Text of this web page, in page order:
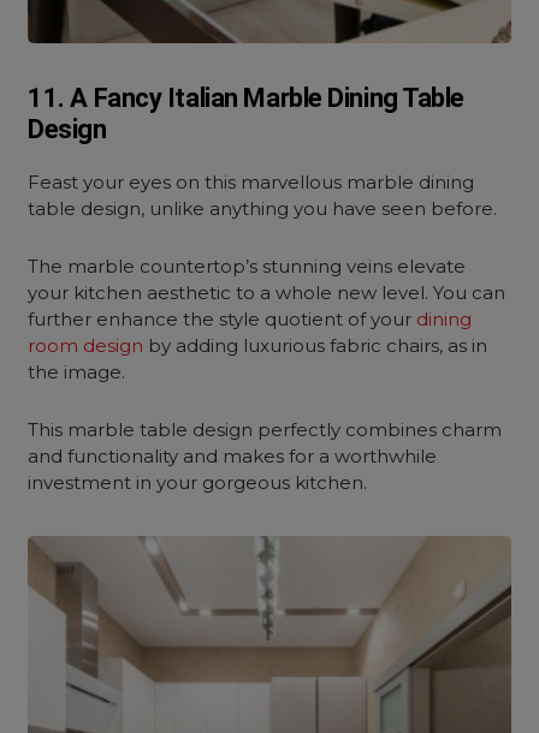
11. A Fancy Italian Marble Dining Table
Design
Feast your eyes on this marvellous marble dining
table design, unlike anything you have seen before.
The marble countertop’s stunning veins elevate
your kitchen aesthetic to a whole new level. You can
further enhance the style quotient of your dining
room design by adding luxurious fabric chairs, as in
the image.
This marble table design perfectly combines charm
and functionality and makes for a worthwhile
investment in your gorgeous kitchen.